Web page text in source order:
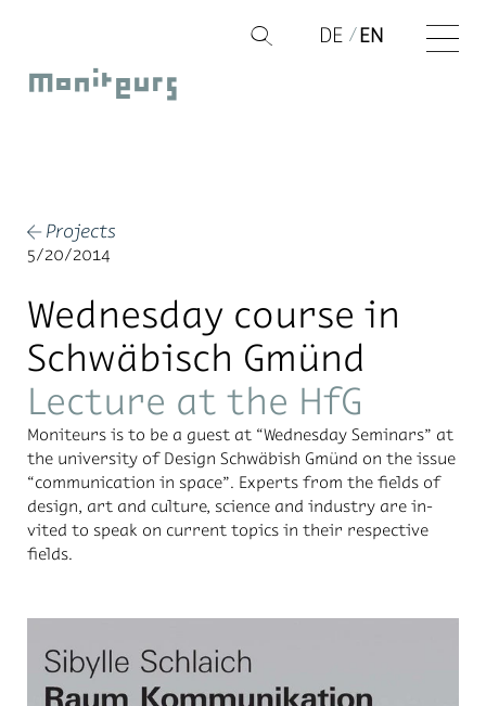
content
Q
Moniteurs
DE EN
← Projects
5/20/2014
Wednesday course in
Schwäbisch Gmünd
Lecture at the HfG
Moni­teurs is to be a guest at “Wednes­day Sem­i­nars” at
the uni­ver­sity of De­sign Schwäbish Gmünd on the is­sue
“com­mu­ni­ca­tion in space”. Ex­perts from the fields of
de­sign, art and cul­ture, sci­ence and in­dus­try are in­
vited to speak on cur­rent top­ics in their re­spec­tive
fields.